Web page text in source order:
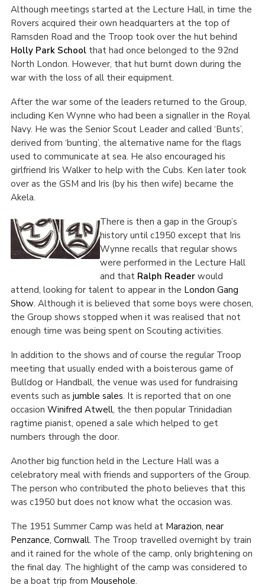
Although meetings started at the Lecture Hall, in time the
Rovers acquired their own headquarters at the top of
Ramsden Road and the Troop took over the hut behind
Holly Park Schoolthat had once belonged to the 92nd
North London. However, that hut burnt down during the
war with the loss of all their equipment.
After the war some of the leaders returned to the Group,
including Ken Wynne who had been a signaller in the Royal
Navy. He was the Senior Scout Leader and called ‘Bunts’,
derived from ‘bunting’, the alternative name for the flags
used to communicate at sea. He also encouraged his
girlfriend Iris Walker to help with the Cubs. Ken later took
over as the GSM and Iris (by his then wife) became the
Akela.
There is then a gap in the Group’s
history until c1950 except that Iris
Wynne recalls that regular shows
were performed in the Lecture Hall
and that Ralph Readerwould
attend, looking for talent to appear in the London Gang
Show. Although it is believed that some boys were chosen,
the Group shows stopped when it was realised that not
enough time was being spent on Scouting activities.
In addition to the shows and of course the regular Troop
meeting that usually ended with a boisterous game of
Bulldog or Handball, the venue was used for fundraising
events such as jumble sales. It is reported that on one
occasion Winifred Atwell, the then popular Trinidadian
ragtime pianist, opened a sale which helped to get
numbers through the door.
Another big function held in the Lecture Hall was a
celebratory meal with friends and supporters of the Group.
The person who contributed the photo believes that this
was c1950 but does not know what the occasion was.
The 1951 Summer Camp was held at Marazion, near
Penzance, Cornwall. The Troop travelled overnight by train
and it rained for the whole of the camp, only brightening on
the final day. The highlight of the camp was considered to
be a boat trip from Mousehole.